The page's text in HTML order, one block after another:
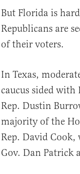
But Florida is
Republicans are
of their voters.
In Texas,
caucus sided
Rep. Dustin
majority of the
Rep. David Cook,
Gov. Dan Patrick